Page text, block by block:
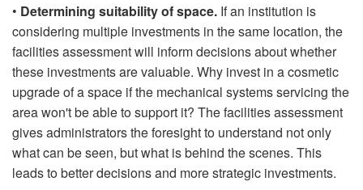
• Determining suitability of space. If an institution is
considering multiple investments in the same location, the
facilities assessment will inform decisions about whether
these investments are valuable. Why invest in a cosmetic
upgrade of a space if the mechanical systems servicing the
area won't be able to support it? The facilities assessment
gives administrators the foresight to understand not only
what can be seen, but what is behind the scenes. This
leads to better decisions and more strategic investments.